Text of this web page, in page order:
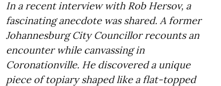
In a recent interview with Rob Hersov, a
fascinating anecdote was shared. A former
Johannesburg City Councillor recounts an
encounter while canvassing in
Coronationville. He discovered a unique
piece of topiary shaped like a flat-topped